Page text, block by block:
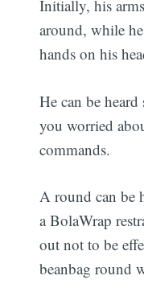
Initially, his
around, while
hands on his
He can be
you worried
commands.
A round can be
a BolaWrap
out not to be
beanbag round